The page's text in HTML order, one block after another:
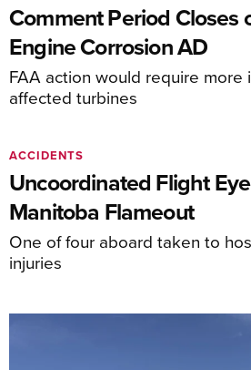
Comment Period Closes
Engine Corrosion AD
FAA action would require more
affected turbines
Uncoordinated Flight
Manitoba Flameout
One of four aboard taken to
injuries
ACCIDENTS